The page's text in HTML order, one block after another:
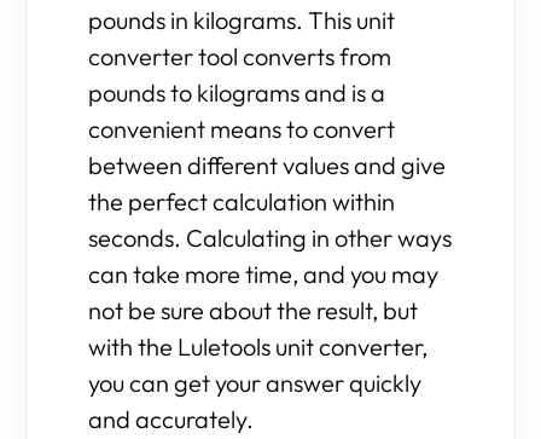
pounds in kilograms. This unit
converter tool converts from
pounds to kilograms and is a
convenient means to convert
between different values and give
the perfect calculation within
seconds. Calculating in other ways
can take more time, and you may
not be sure about the result, but
with the Luletools unit converter,
you can get your answer quickly
and accurately.